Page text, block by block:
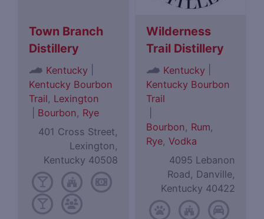
Town Branch
Distillery
Kentucky
Kentucky Bourbon
Trail, Lexington
Bourbon, Rye
401 Cross Street,
Lexington,
Kentucky 40508
Wilderness
Trail Distillery
Kentucky
Kentucky Bourbon
Trail
Bourbon, Rum,
Rye,Vodka
4095 Lebanon
Road, Danville,
Kentucky 40422